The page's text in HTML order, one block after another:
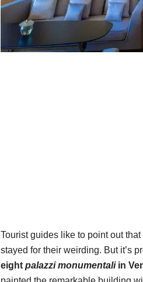
Tourist guides like to point out
stayed for their weirding. But it’s
eight palazzi monumentali in